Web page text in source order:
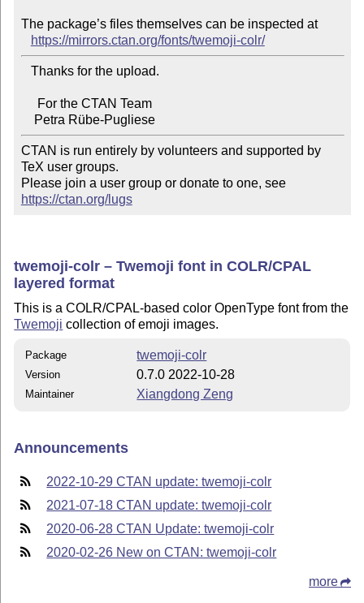
The package’s files themselves can be inspected at
https://mirrors.ctan.org/fonts/twemoji-colr/
    Petra Rübe-Pugliese
CTAN is run entirely by volunteers and supported by
TeX user groups.
Please join a user group or donate to one, see
https://ctan.org/lugs
twemoji-colr – Twemoji font in COLR/CPAL
layered format
This is a COLR/CPAL-based color OpenType font from the
Twemoji collection of emoji images.
Package twemoji-colr
Version 0.7.0 2022-10-28
Maintainer Xiangdong Zeng
Announcements
2022-10-29 CTAN update: twemoji-colr
2021-07-18 CTAN update: twemoji-colr
2020-06-28 CTAN Update: twemoji-colr
2020-02-26 New on CTAN: twemoji-colr
more